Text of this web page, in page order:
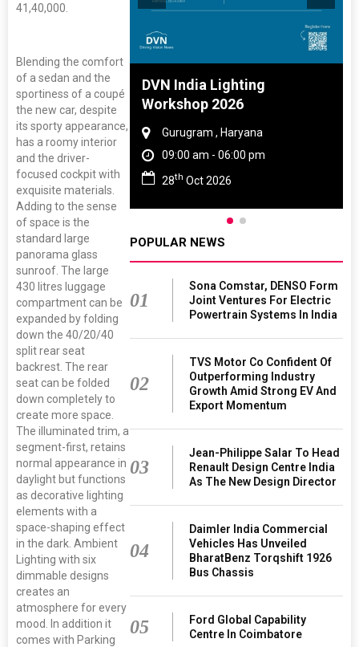
41,40,000.
Blending the comfort
of a sedan and the
sportiness of a coupé
the new car, despite
its sporty appearance,
has a roomy interior
and the driver-
focused cockpit with
exquisite materials.
Adding to the sense
of space is the
standard large
panorama glass
sunroof. The large
430 litres luggage
compartment can be
expanded by folding
down the 40/20/40
split rear seat
backrest. The rear
seat can be folded
down completely to
create more space.
The illuminated trim, a
segment-first, retains
normal appearance in
daylight but functions
as decorative lighting
elements with a
space-shaping effect
in the dark. Ambient
Lighting with six
dimmable designs
creates an
atmosphere for every
mood. In addition it
comes with Parking
Rubber
Nadu
pm
DVN India Lighting
Workshop 2026
Gurugram , Haryana
09:00 am - 06:00 pm
28th Oct 2026
POPULAR NEWS
01
Sona Comstar, DENSO Form
Joint Ventures For Electric
Powertrain Systems In India
02
TVS Motor Co Confident Of
Outperforming Industry
Growth Amid Strong EV And
Export Momentum
03
Jean-Philippe Salar To Head
Renault Design Centre India
As The New Design Director
04
Daimler India Commercial
Vehicles Has Unveiled
BharatBenz Torqshift 1926
Bus Chassis
05
Ford Global Capability
Centre In Coimbatore